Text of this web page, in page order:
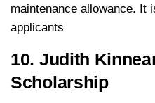
maintenance allowance. It
applicants
10. Judith
Scholarship